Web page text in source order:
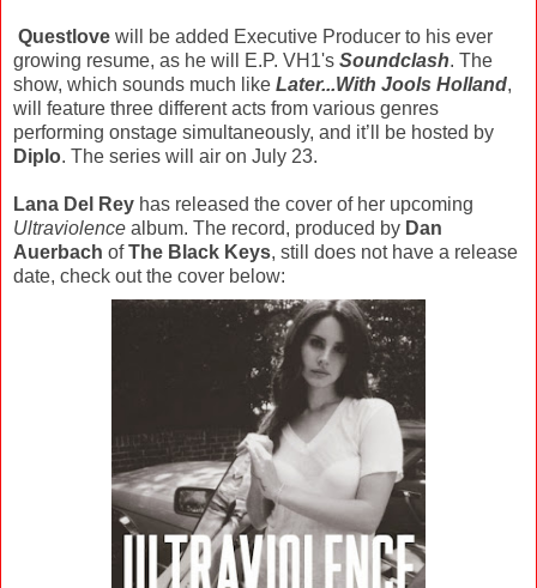
Questlove will be added Executive Producer to his ever
growing resume, as he will E.P. VH1's Soundclash. The
show, which sounds much like Later...With Jools Holland,
will feature three different acts from various genres
performing onstage simultaneously, and it’ll be hosted by
Diplo. The series will air on July 23.
Lana Del Rey has released the cover of her upcoming
Ultraviolence album. The record, produced by Dan
Auerbach ofThe Black Keys, still does not have a release
date, check out the cover below: